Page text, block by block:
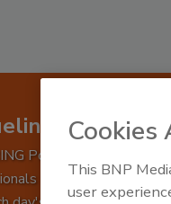
Food
Podcast keeps
informed, inspired,
Cookies
This BNP
user